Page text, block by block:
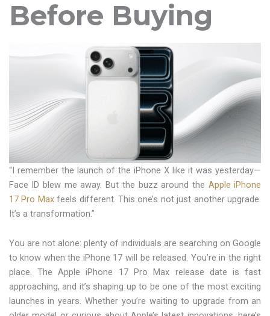
Before Buying
“I remember the launch of the iPhone X like it was yesterday—
Face ID blew me away. But the buzz around the Apple iPhone
17 Pro Maxfeels different. This one’s not just another upgrade.
It’s a transformation.”
You are not alone: plenty of individuals are searching on Google
to know when the iPhone 17 will be released. You’re in the right
place. The Apple iPhone 17 Pro Max release date is fast
approaching, and it’s shaping up to be one of the most exciting
launches in years. Whether you’re waiting to upgrade from an